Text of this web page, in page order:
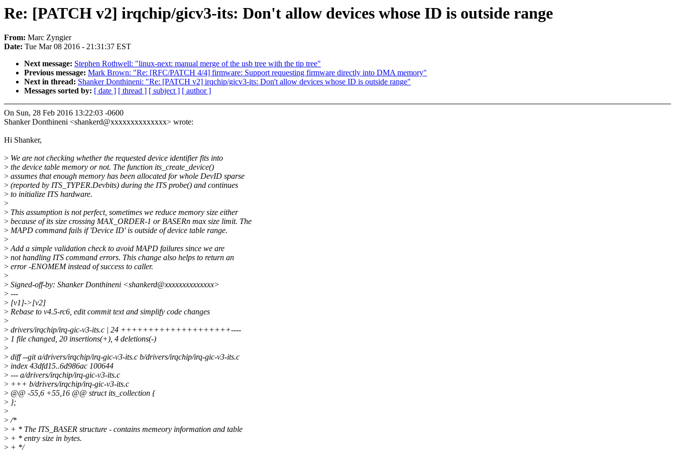
Re: [PATCH v2] irqchip/gicv3-its: Don't allow devices whose ID is outside range
From: Marc Zyngier
Date: Tue Mar 08 2016 - 21:31:37 EST
Next message: Stephen Rothwell: "linux-next: manual merge of the usb tree with the tip tree"
Previous message: Mark Brown: "Re: [RFC/PATCH 4/4] firmware: Support requesting firmware directly into DMA memory"
Next in thread: Shanker Donthineni: "Re: [PATCH v2] irqchip/gicv3-its: Don't allow devices whose ID is outside range"
Messages sorted by: [ date ] [ thread ] [ subject ] [ author ]
On Sun, 28 Feb 2016 13:22:03 -0600
Shanker Donthineni <shankerd@xxxxxxxxxxxxxx> wrote:
Hi Shanker,
> We are not checking whether the requested device identifier fits into
> the device table memory or not. The function its_create_device()
> assumes that enough memory has been allocated for whole DevID sparse
> (reported by ITS_TYPER.Devbits) during the ITS probe() and continues
> to initialize ITS hardware.
>
> This assumption is not perfect, sometimes we reduce memory size either
> because of its size crossing MAX_ORDER-1 or BASERn max size limit. The
> MAPD command fails if 'Device ID' is outside of device table range.
>
>Add a simple validation check to avoid MAPD failures since we are
> not handling ITS command errors. This change also helps to return an
> error -ENOMEM instead of success to caller.
>
> Signed-off-by: Shanker Donthineni <shankerd@xxxxxxxxxxxxxx>
> ---
> [v1]->[v2]
> Rebase to v4.5-rc6, edit commit text and simplify code changes
>
> drivers/irqchip/irq-gic-v3-its.c | 24 ++++++++++++++++++++----
> 1 file changed, 20 insertions(+), 4 deletions(-)
>
> diff --git a/drivers/irqchip/irq-gic-v3-its.c b/drivers/irqchip/irq-gic-v3-its.c
> index 43dfd15..6d986ac 100644
> --- a/drivers/irqchip/irq-gic-v3-its.c
> +++ b/drivers/irqchip/irq-gic-v3-its.c
> @@ -55,6 +55,16 @@ struct its_collection {
> };
>
>/*
> + * The ITS_BASER structure - contains memeory information and table
> + * entry size in bytes.
> + */